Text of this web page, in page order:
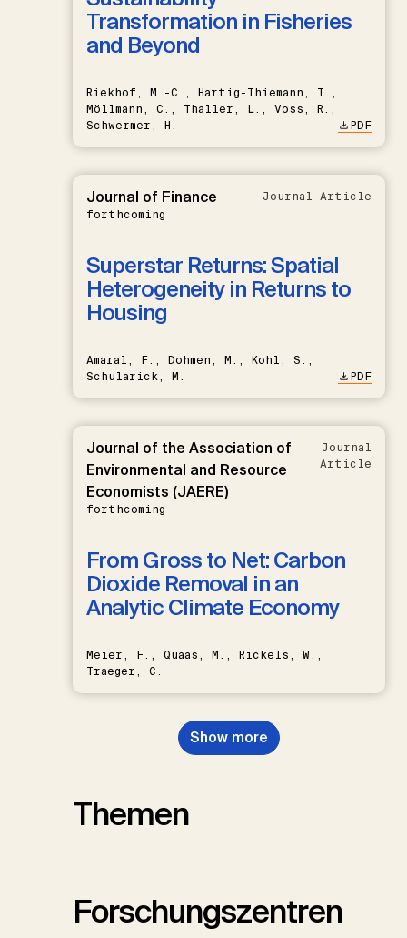
Transformation in Fisheries
and Beyond
Riekhof, M.-C., Hartig-Thiemann, T.,
Möllmann, C., Thaller, L., Voss, R.,
Schwermer, H.
PDF
Journal of Finance
forthcoming
Journal Article
Superstar Returns: Spatial
Heterogeneity in Returns to
Housing
Amaral, F., Dohmen, M., Kohl, S.,
Schularick, M.
PDF
Journal of the Association of
Environmental and Resource
Economists (JAERE)
forthcoming
Journal
Article
From Gross to Net: Carbon
Dioxide Removal in an
Analytic Climate Economy
Meier, F., Quaas, M., Rickels, W.,
Traeger, C.
Show more
Themen
Forschungszentren